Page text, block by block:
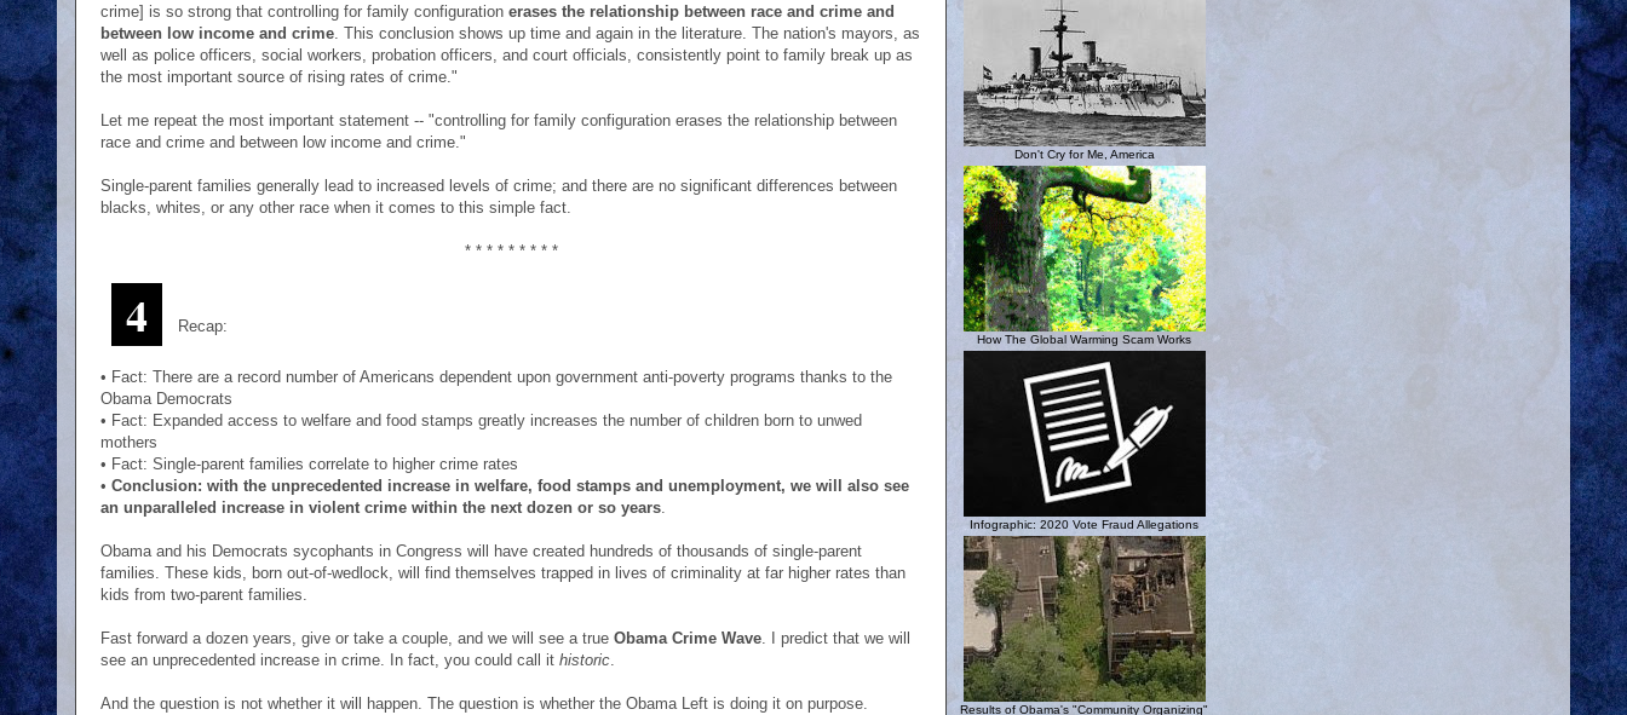
crime] is so strong that controlling for family configuration erases the relationship between race and crime and
between low income and crime . This conclusion shows up time and again in the literature. The nation's mayors, as
well as police officers, social workers, probation officers, and court officials, consistently point to family break up as
the most important source of rising rates of crime."
Let me repeat the most important statement -- "controlling for family configuration erases the relationship between
race and crime and between low income and crime."
Single-parent families generally lead to increased levels of crime; and there are no significant differences between
blacks, whites, or any other race when it comes to this simple fact.
* * * * * * * * *
4 Recap:
• Fact: There are a record number of Americans dependent upon government anti-poverty programs thanks to the
Obama Democrats
• Fact: Expanded access to welfare and food stamps greatly increases the number of children born to unwed
mothers
• Fact: Single-parent families correlate to higher crime rates
• Conclusion: with the unprecedented increase in welfare, food stamps and unemployment, we will also see
an unparalleled increase in violent crime within the next dozen or so years
Obama and his Democrats sycophants in Congress will have created hundreds of thousands of single-parent
families. These kids, born out-of-wedlock, will find themselves trapped in lives of criminality at far higher rates than
kids from two-parent families.
Fast forward a dozen years, give or take a couple, and we will see a true Obama Crime Wave . I predict that we will
see an unprecedented increase in crime. In fact, you could call it historic
And the question is not whether it will happen. The question is whether the Obama Left is doing it on purpose.
Don't Cry for Me, America
How The Global Warming Scam Works
Infographic: 2020 Vote Fraud Allegations
Results of Obama's "Community Organizing"